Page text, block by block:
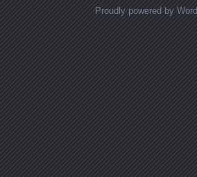
Proudly powered by